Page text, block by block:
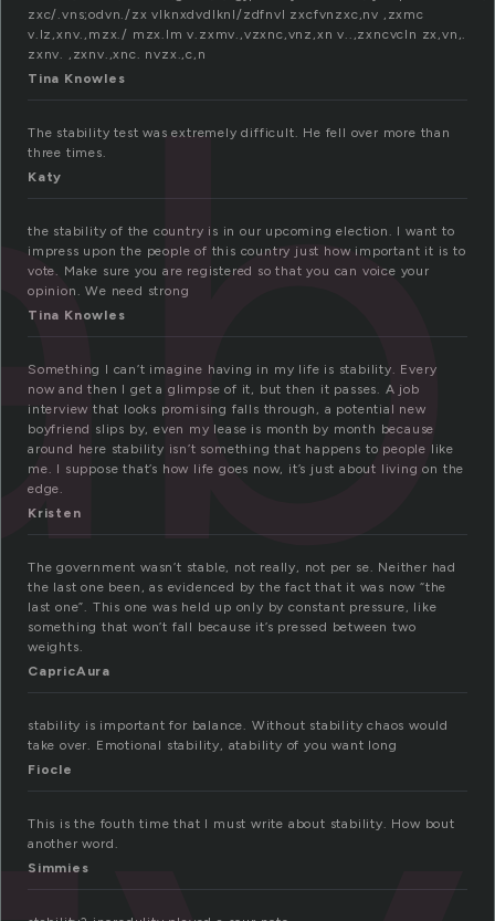
zxc/.vns;odvn./zx vlknxdvdlknl/zdfnvl zxcfvnzxc,nv ,zxmc
v.lz,xnv.,mzx./ mzx.lm v.zxmv.,vzxnc,vnz,xn v..,zxncvcln zx,vn,.
zxnv. ,zxnv.,xnc. nvzx.,c,n
Tina Knowles
The stability test was extremely difficult. He fell over more than
three times.
Katy
the stability of the country is in our upcoming election. I want to
impress upon the people of this country just how important it is to
vote. Make sure you are registered so that you can voice your
opinion. We need strong
Tina Knowles
Something I can’t imagine having in my life is stability. Every
now and then I get a glimpse of it, but then it passes. A job
interview that looks promising falls through, a potential new
boyfriend slips by, even my lease is month by month because
around here stability isn’t something that happens to people like
me. I suppose that’s how life goes now, it’s just about living on the
edge.
Kristen
The government wasn’t stable, not really, not per se. Neither had
the last one been, as evidenced by the fact that it was now “the
last one”. This one was held up only by constant pressure, like
something that won’t fall because it’s pressed between two
weights.
CapricAura
stability is important for balance. Without stability chaos would
take over. Emotional stability, atability of you want long
Fiocle
This is the fouth time that I must write about stability. How bout
another word.
Simmies